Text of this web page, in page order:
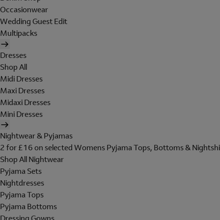
Occasionwear
Wedding Guest Edit
Multipacks
Dresses
Shop All
Midi Dresses
Maxi Dresses
Midaxi Dresses
Mini Dresses
Nightwear & Pyjamas
2 for £16 on selected Womens Pyjama Tops, Bottoms &
Shop All Nightwear
Pyjama Sets
Nightdresses
Pyjama Tops
Pyjama Bottoms